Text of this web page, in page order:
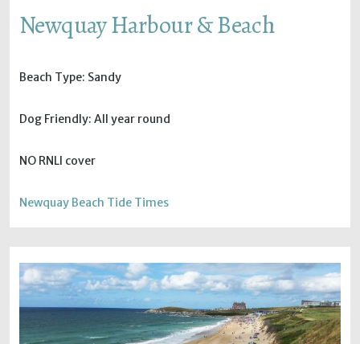
Newquay Harbour & Beach
Beach Type: Sandy
Dog Friendly: All year round
NO RNLI cover
Newquay Beach Tide Times